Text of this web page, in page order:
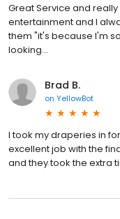
Great Service and
entertainment and I
them "it's because I'm
looking...
Brad B.
on YellowBot
I took my draperies in
excellent job with the
and they took the extra